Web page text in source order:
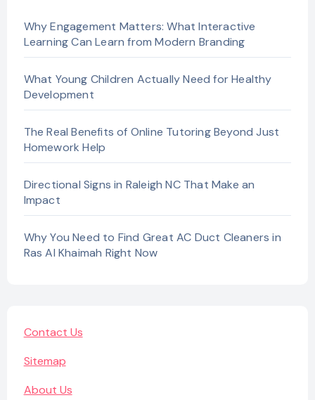
Why Engagement Matters: What Interactive
Learning Can Learn from Modern Branding
What Young Children Actually Need for Healthy
Development
The Real Benefits of Online Tutoring Beyond Just
Homework Help
Directional Signs in Raleigh NC That Make an
Impact
Why You Need to Find Great AC Duct Cleaners in
Ras Al Khaimah Right Now
Contact Us
Sitemap
About Us